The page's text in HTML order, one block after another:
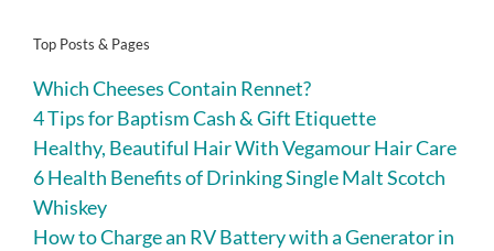
Top Posts & Pages
Which Cheeses Contain Rennet?
4 Tips for Baptism Cash & Gift Etiquette
Healthy, Beautiful Hair With Vegamour Hair Care
6 Health Benefits of Drinking Single Malt Scotch
Whiskey
How to Charge an RV Battery with a Generator in